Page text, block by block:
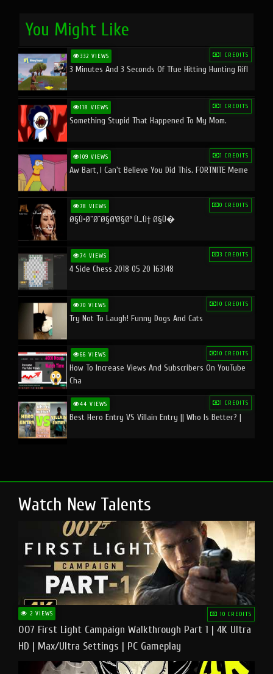
You Might Like
332 VIEWS 1 CREDITS
3 Minutes And 3 Seconds Of Tfue Hitting Hunting Rifl
118 VIEWS 1 CREDITS
Something Stupid That Happened To My Mom.
109 VIEWS 1 CREDITS
Aw Bart, I Can't Believe You Did This. FORTNITE Meme
78 VIEWS 0 CREDITS
Ø§Ù•Ø¨Ø¯Ø§Ø¹Ø§Øª Ù…Ù† Ø§Ù�
74 VIEWS 3 CREDITS
4 Side Chess 2018 05 20 163148
70 VIEWS 10 CREDITS
Try Not To Laugh! Funny Dogs And Cats
66 VIEWS 10 CREDITS
How To Increase Views And Subscribers On YouTube
Cha
44 VIEWS 1 CREDITS
Best Hero Entry VS Villain Entry || Who Is Better? |
Watch New Talents
2 VIEWS 10 CREDITS
007 First Light Campaign Walkthrough Part 1 | 4K Ultra
HD | Max/Ultra Settings | PC Gameplay